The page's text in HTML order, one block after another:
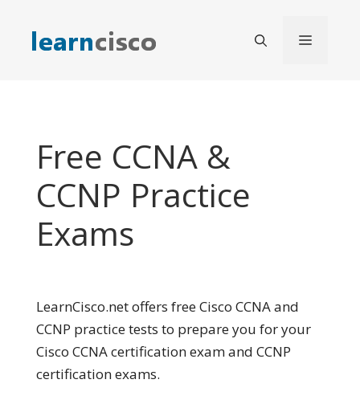
content
Menu
Free CCNA &
CCNP Practice
Exams
LearnCisco.net offers free Cisco CCNA and
CCNP practice tests to prepare you for your
Cisco CCNA certification exam and CCNP
certification exams.